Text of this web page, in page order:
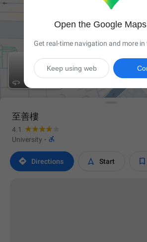

至善樓
4.1
University · 
 Directions  Start 
Open the Google
Get real-time navigation and more
Keep using web